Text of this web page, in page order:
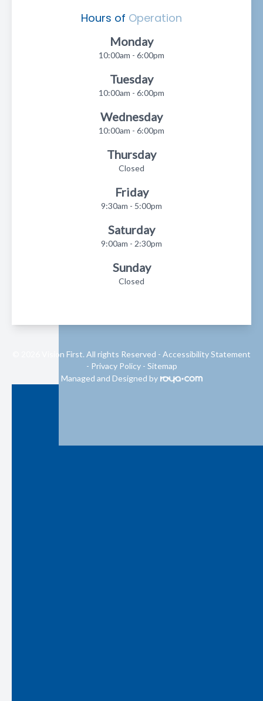
Hours of Operation
Monday
10:00am - 6:00pm
Tuesday
10:00am - 6:00pm
Wednesday
10:00am - 6:00pm
Thursday
Closed
Friday
9:30am - 5:00pm
Saturday
9:00am - 2:30pm
Sunday
Closed
© 2026 Vision First. All rights Reserved - Accessibility Statement
- Privacy Policy- Sitemap
Managed and Designed by